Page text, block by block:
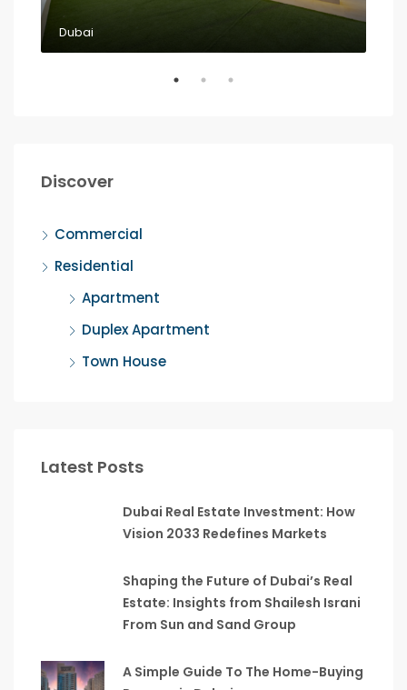
Dubai
Discover
Commercial
Residential
Apartment
Duplex Apartment
Town House
Latest Posts
Dubai Real Estate Investment: How
Vision 2033 Redefines Markets
Shaping the Future of Dubai’s Real
Estate: Insights from Shailesh Israni
From Sun and Sand Group
A Simple Guide To The Home-Buying